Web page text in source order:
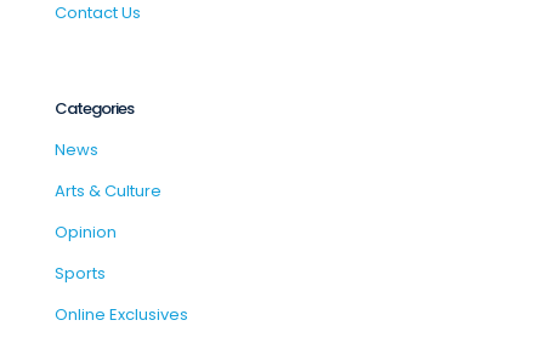
Contact Us
Categories
News
Arts & Culture
Opinion
Sports
Online Exclusives